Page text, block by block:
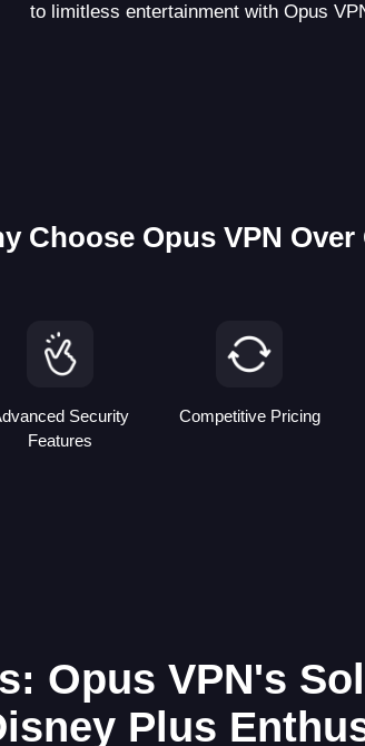
to limitless entertainment with Opus
Choose Opus VPN Over
Security
Features
Competitive Pricing
Opus VPN's
Plus